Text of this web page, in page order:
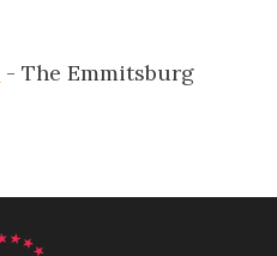
- The Emmitsburg